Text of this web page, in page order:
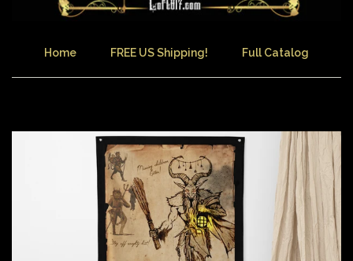
Home FREE US Shipping! Full Catalog